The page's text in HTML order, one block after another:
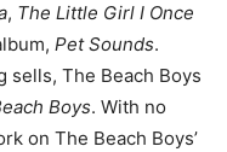
, The Little Girl I Once
Pet Sounds.
sells, The Beach Boys
Boys. With no
on The Beach Boys’